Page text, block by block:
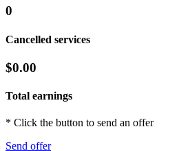
0
Cancelled services
$0.00
Total earnings
* Click the button to send an offer
Send offer